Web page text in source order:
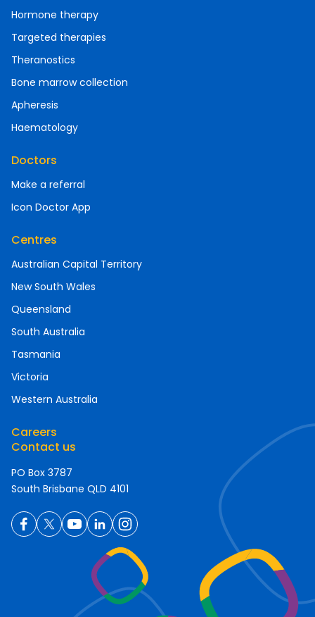
Hormone therapy
Targeted therapies
Theranostics
Bone marrow collection
Apheresis
Haematology
Doctors
Make a referral
Icon Doctor App
Centres
Australian Capital Territory
New South Wales
Queensland
South Australia
Tasmania
Victoria
Western Australia
Careers
Contact us
PO Box 3787
South Brisbane QLD 4101